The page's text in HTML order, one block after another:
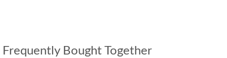
Frequently Bought Together